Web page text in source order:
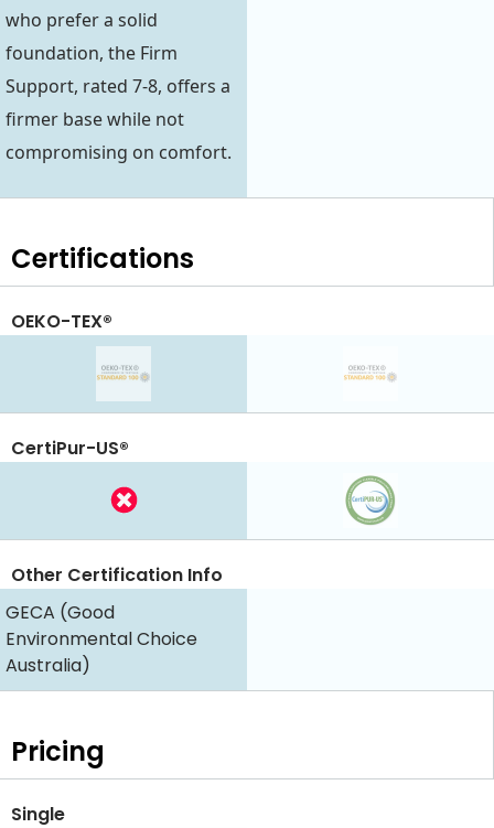
who prefer a solid
foundation, the Firm
Support, rated 7-8, offers a
firmer base while not
compromising on comfort.
Certifications
OEKO-TEX®
CertiPur-US®
GECA (Good
Environmental Choice
Australia)
Other Certification Info
Pricing
Single